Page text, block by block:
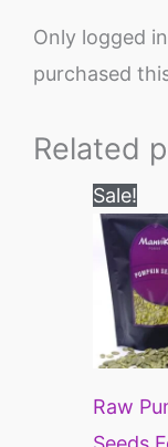
Only logged
purchased
Related
Sale!
Raw